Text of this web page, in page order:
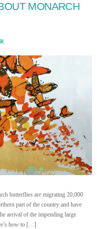
MONARCH
butterflies are migrating 20,000
part of the country and have
arrival of the impending large
how to […]